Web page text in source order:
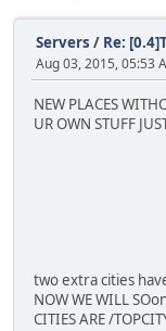
Servers / Re:
Aug 03, 2015, 05:53
NEW PLACES
UR OWN STUFF
two extra cities
NOW WE WILL
CITIES ARE /